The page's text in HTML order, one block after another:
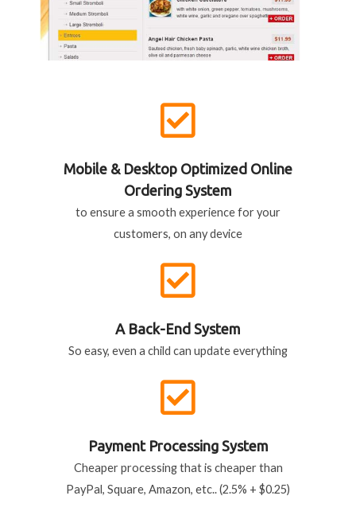
Mobile & Desktop Optimized Online
Ordering System
to ensure a smooth experience for your
customers, on any device
A Back-End System
So easy, even a child can update everything
Payment Processing System
Cheaper processing that is cheaper than
PayPal, Square, Amazon, etc.. (2.5% + $0.25)